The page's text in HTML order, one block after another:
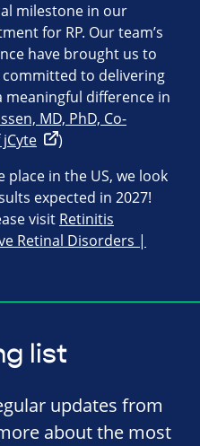
milestone in our
for RP. Our team’s
have brought us to
to delivering
meaningful difference in
MD, PhD, Co-
)
in the US, we look
expected in 2027!
visit Retinitis
Retinal Disorders |
list
updates from
about the most